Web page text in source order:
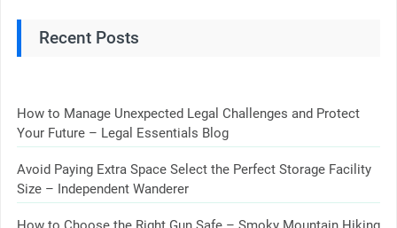
Recent Posts
How to Manage Unexpected Legal Challenges and Protect
Your Future – Legal Essentials Blog
Avoid Paying Extra Space Select the Perfect Storage Facility
Size – Independent Wanderer